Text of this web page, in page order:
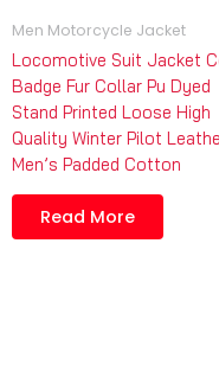
Men Motorcycle Jacket
Locomotive Suit Jacket
Badge Fur Collar Pu Dyed
Stand Printed Loose High
Quality Winter Pilot
Men’s Padded Cotton
Read More